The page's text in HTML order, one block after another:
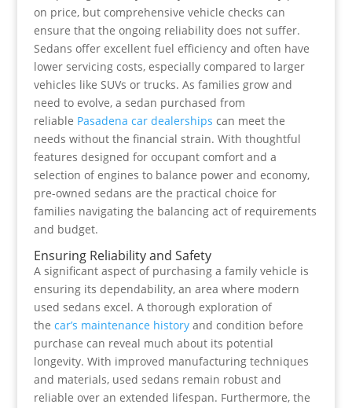
on price, but comprehensive vehicle checks can
ensure that the ongoing reliability does not suffer.
Sedans offer excellent fuel efficiency and often have
lower servicing costs, especially compared to larger
vehicles like SUVs or trucks. As families grow and
need to evolve, a sedan purchased from
reliable Pasadena car dealerships can meet the
needs without the financial strain. With thoughtful
features designed for occupant comfort and a
selection of engines to balance power and economy,
pre-owned sedans are the practical choice for
families navigating the balancing act of requirements
and budget.
Ensuring Reliability and Safety
A significant aspect of purchasing a family vehicle is
ensuring its dependability, an area where modern
used sedans excel. A thorough exploration of
the car’s maintenance historyand condition before
purchase can reveal much about its potential
longevity. With improved manufacturing techniques
and materials, used sedans remain robust and
reliable over an extended lifespan. Furthermore, the